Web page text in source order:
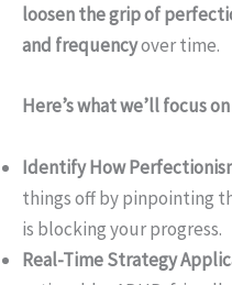
loosen the grip of
and frequencyover time.
Here’s what we’ll focus
Identify How
things off by pinpointing
is blocking your progress.
Real-Time Strategy